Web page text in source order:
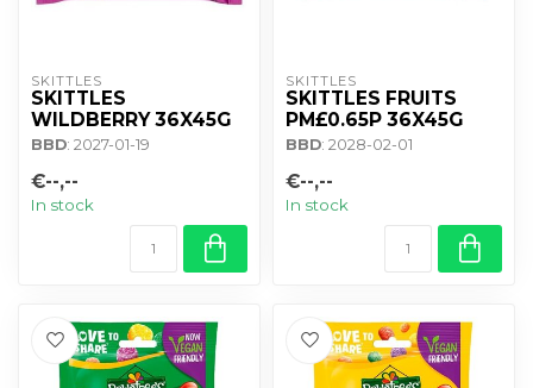
SKITTLES
SKITTLES
WILDBERRY 36X45G
BBD: 2027-01-19
€--,--
In stock
SKITTLES
SKITTLES FRUITS
PM£0.65P 36X45G
BBD: 2028-02-01
€--,--
In stock